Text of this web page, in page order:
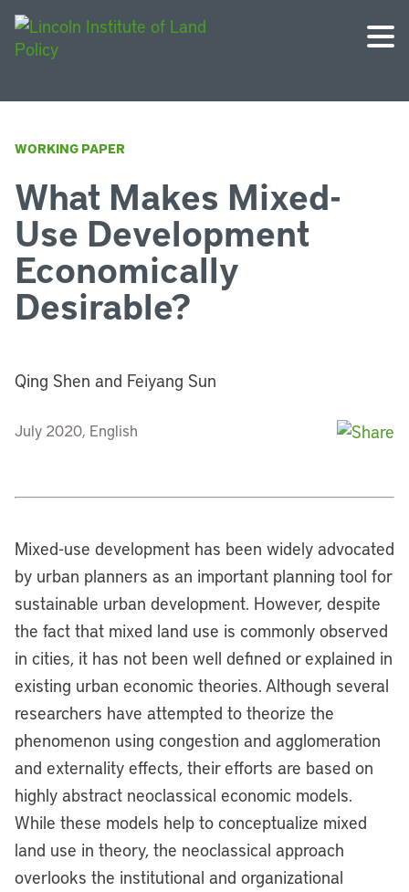
WORKING PAPER
What Makes Mixed-
Use Development
Economically
Desirable?
Qing Shen and Feiyang Sun
July 2020, English
Mixed-use development has been widely advocated
by urban planners as an important planning tool for
sustainable urban development. However, despite
the fact that mixed land use is commonly observed
in cities, it has not been well defined or explained in
existing urban economic theories. Although several
researchers have attempted to theorize the
phenomenon using congestion and agglomeration
and externality effects, their efforts are based on
highly abstract neoclassical economic models.
While these models help to conceptualize mixed
land use in theory, the neoclassical approach
overlooks the institutional and organizational